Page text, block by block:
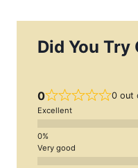
Did You Try
0 0 out
Excellent
Very good